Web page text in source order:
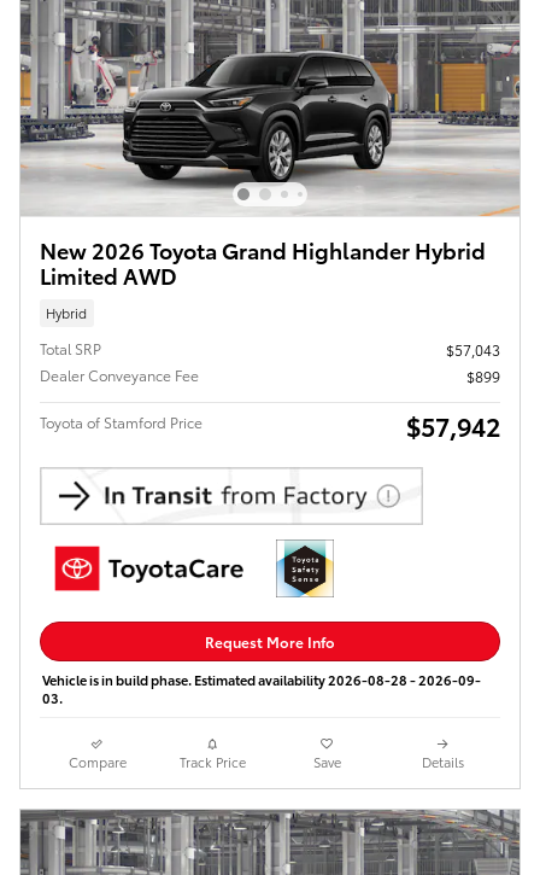
New 2026 Toyota Grand Highlander Hybrid
Limited AWD
Hybrid
Total SRP
$57,043
Dealer Conveyance Fee
$899
Toyota of Stamford Price $57,942
Request More Info
Vehicle is in build phase. Estimated availability 2026-08-28 - 2026-09-
03.
Compare Track Price Save Details